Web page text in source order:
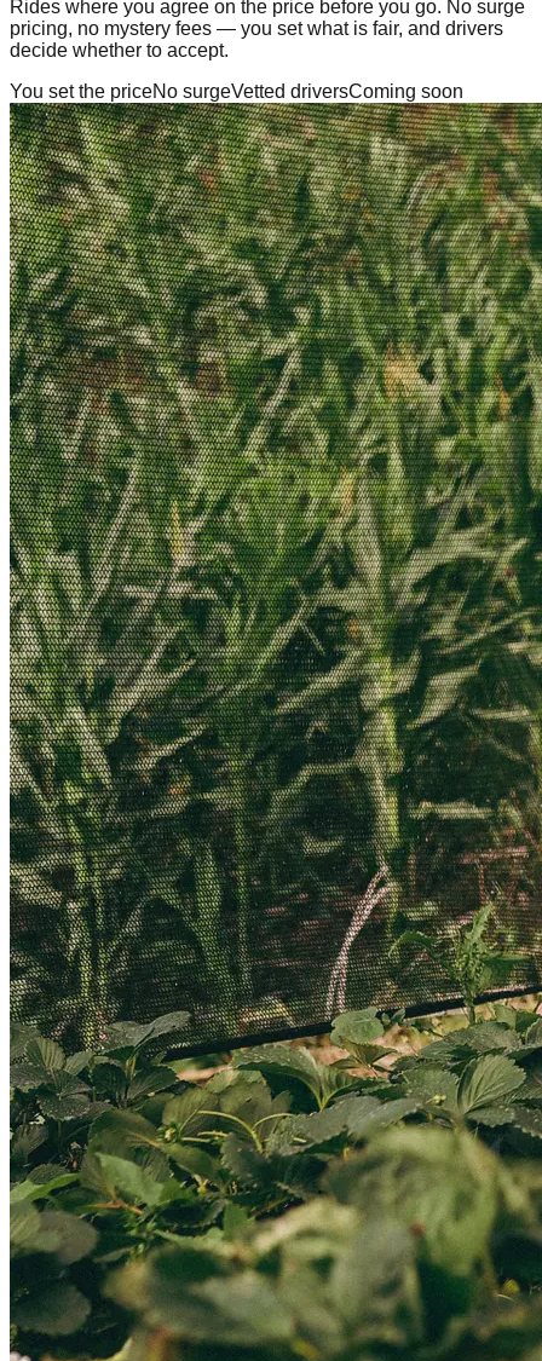
Rides where you agree on the price before you go. No surge
pricing, no mystery fees — you set what is fair, and drivers
decide whether to accept.
You set the priceNo surgeVetted driversComing soon